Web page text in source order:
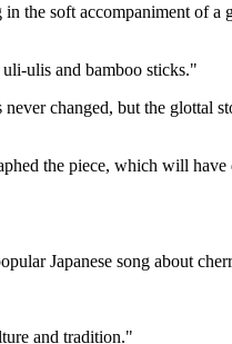
the soft accompaniment of a
ulis and bamboo sticks."
changed, but the glottal
the piece, which will have
Japanese song about
and tradition."